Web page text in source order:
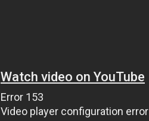
Watch video on YouTube
Error 153
Video player configuration error